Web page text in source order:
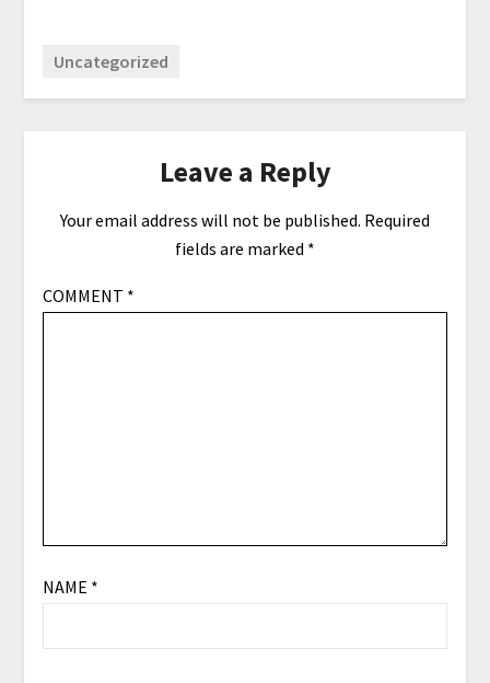
Uncategorized
Leave a Reply
Your email address will not be published. Required
fields are marked *
COMMENT *
NAME *